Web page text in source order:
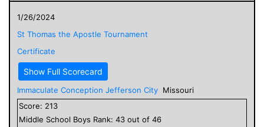
1/26/2024
St Thomas the Apostle Tournament
Certificate
Show Full Scorecard
Immaculate Conception Jefferson City Missouri
Score: 213
Middle School Boys Rank: 43 out of 46